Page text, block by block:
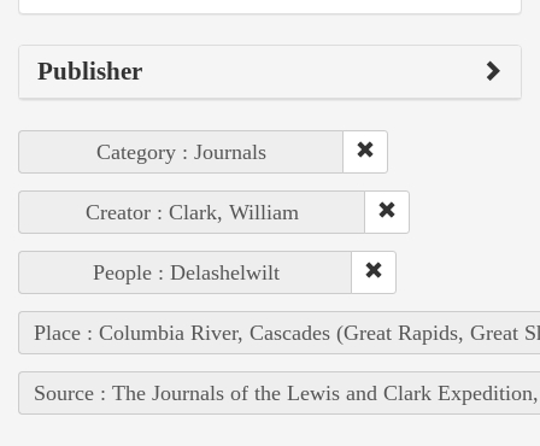
Publisher
Category : Journals
Creator : Clark, William
People : Delashelwilt
Place : Columbia River, Cascades (Great Rapids, Great
Source : The Journals of the Lewis and Clark